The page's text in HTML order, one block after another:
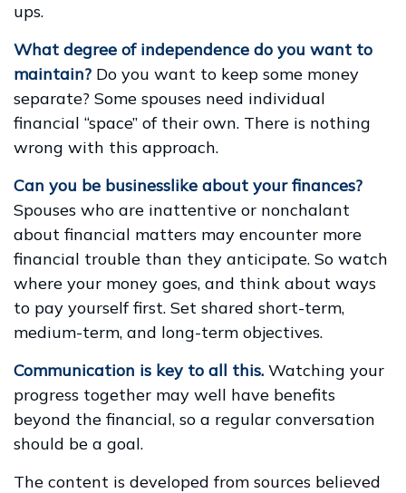
ups.
What degree of independence do you want to
maintain? Do you want to keep some money
separate? Some spouses need individual
financial “space” of their own. There is nothing
wrong with this approach.
Can you be businesslike about your finances?
Spouses who are inattentive or nonchalant
about financial matters may encounter more
financial trouble than they anticipate. So watch
where your money goes, and think about ways
to pay yourself first. Set shared short-term,
medium-term, and long-term objectives.
Communication is key to all this. Watching your
progress together may well have benefits
beyond the financial, so a regular conversation
should be a goal.
The content is developed from sources believed